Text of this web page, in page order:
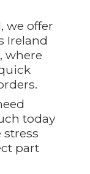
we offer
Ireland
where
today
stress
part